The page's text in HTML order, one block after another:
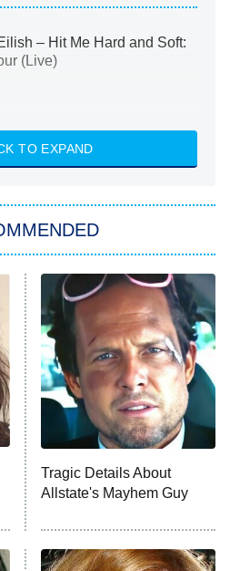
– Hit Me Hard and Soft:
(Live)
With the Walter Boys
Strange New Worlds
Family Feud
Shore: Family Vacation
Housewives of Orange
of Fame Game
of God
Luck
to Save the Universe
TO EXPAND
Tragic Details About
Allstate's Mayhem Guy